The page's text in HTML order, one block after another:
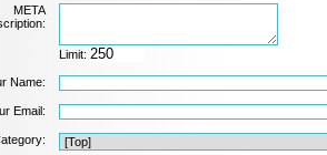
META
Limit:
Name:
Email: